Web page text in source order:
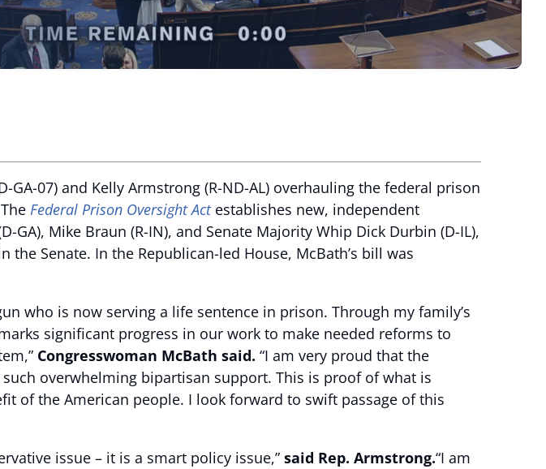
07) and Kelly Armstrong (R-ND-AL) overhauling the federal prison
Federal Prison Oversight Act establishes new, independent
GA), Mike Braun (R-IN), and Senate Majority Whip Dick Durbin (D-IL),
Senate. In the Republican-led House, McBath’s bill was
who is now serving a life sentence in prison. Through my family’s
significant progress in our work to make needed reforms to
Congresswoman McBath said. “I am very proud that the
overwhelming bipartisan support. This is proof of what is
of the American people. I look forward to swift passage of this
issue – it is a smart policy issue,” said Rep. Armstrong.“I am